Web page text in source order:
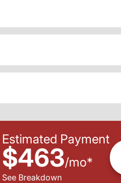
Estimated Payment
$463/mo*
See Breakdown